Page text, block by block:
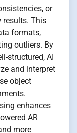
or
results. This
formats,
outliers. By
structured, AI
and interpret
object
enhances
AR
more